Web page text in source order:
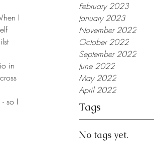
February 2023
January 2023
November 2022
October 2022
September 2022
June 2022
May 2022
April 2022
Tags
No tags yet.
I
in
so I